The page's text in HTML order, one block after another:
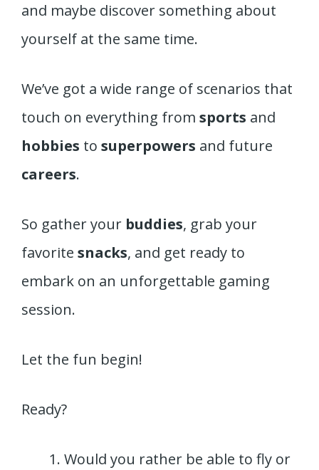
and maybe discover something about
yourself at the same time.
We’ve got a wide range of scenarios that
touch on everything from sports and
hobbies to superpowers and future
careers.
So gather your buddies, grab your
favorite snacks, and get ready to
embark on an unforgettable gaming
session.
Let the fun begin!
Ready?
Would you rather be able to fly or